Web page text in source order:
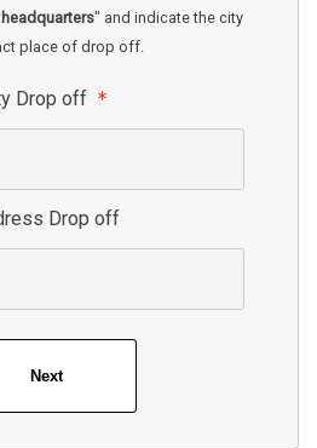
headquarters" and indicate the city
place of drop off.
Drop off
Drop off